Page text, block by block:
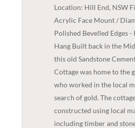
Location: Hill End, NSW
Acrylic Face Mount /
Polished Bevelled Edges -
Hang Built back in the
this old Sandstone
Cottage was home to the
who worked in the local
search of gold. The
constructed using local
including timber and